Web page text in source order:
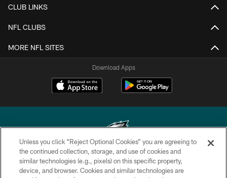
CLUB LINKS
NFL CLUBS
MORE NFL SITES
Download Apps
Copyright © 2026 Philadelphia Eagles. All rights reserved.
Unless you click “Reject Optional Cookies” you are agreeing to
the continued collection, storage, and use of cookies and
similar technologies (e.g., pixels) on this specific property,
device, and browser. Cookies and similar technologies are